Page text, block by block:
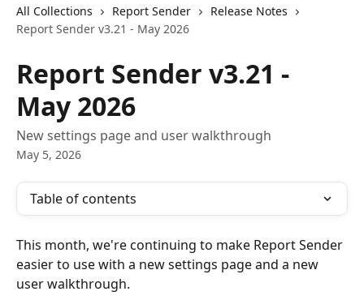
All Collections Report Sender
Release Notes
Report Sender v3.21 - May 2026
Report Sender v3.21 -
May 2026
New settings page and user walkthrough
May 5, 2026
Table of contents
This month, we're continuing to make Report Sender
easier to use with a new settings page and a new
user walkthrough.